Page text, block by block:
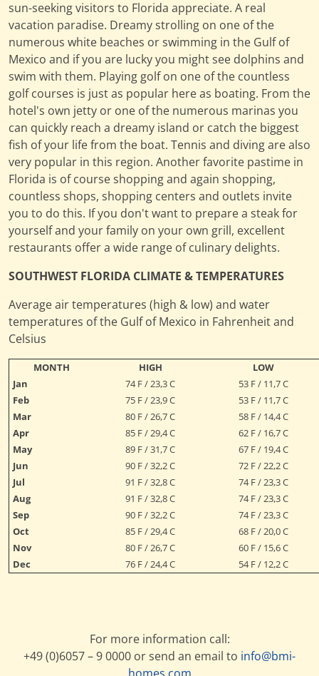
sun-seeking visitors to Florida appreciate. A real
vacation paradise. Dreamy strolling on one of the
numerous white beaches or swimming in the Gulf of
Mexico and if you are lucky you might see dolphins and
swim with them. Playing golf on one of the countless
golf courses is just as popular here as boating. From the
hotel's own jetty or one of the numerous marinas you
can quickly reach a dreamy island or catch the biggest
fish of your life from the boat. Tennis and diving are also
very popular in this region. Another favorite pastime in
Florida is of course shopping and again shopping,
countless shops, shopping centers and outlets invite
you to do this. If you don't want to prepare a steak for
yourself and your family on your own grill, excellent
restaurants offer a wide range of culinary delights.
SOUTHWEST FLORIDA CLIMATE & TEMPERATURES
Average air temperatures (high & low) and water
temperatures of the Gulf of Mexico in Fahrenheit and
Celsius
MONTH HIGH
LOW
Jan
74 F / 23,3 C
53 F / 11,7 C
Feb
75 F / 23,9 C
53 F / 11,7 C
Mar
80 F / 26,7 C
58 F / 14,4 C
Apr
85 F / 29,4 C
62 F / 16,7 C
May
89 F / 31,7 C
67 F / 19,4 C
Jun
90 F / 32,2 C
72 F / 22,2 C
Jul
91 F / 32,8 C
74 F / 23,3 C
Aug
91 F / 32,8 C
74 F / 23,3 C
Sep
90 F / 32,2 C
74 F / 23,3 C
Oct
85 F / 29,4 C
68 F / 20,0 C
Nov
80 F / 26,7 C
60 F / 15,6 C
Dec
76 F / 24,4 C 54 F / 12,2 C
For more information call:
+49 (0)6057 – 9 0000 or send an email to info@bmi-